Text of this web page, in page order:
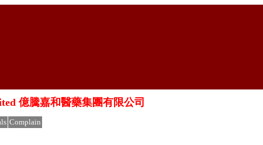
億騰嘉和醫藥集團有限公司
Complain